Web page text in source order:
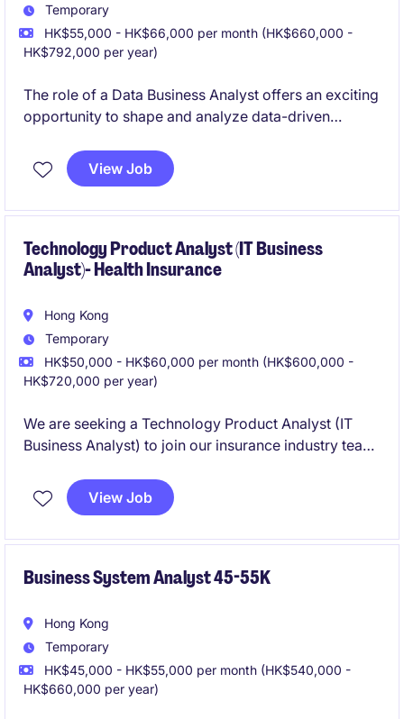
Temporary
HK$55,000 - HK$66,000 per month (HK$660,000 -
HK$792,000 per year)
The role of a Data Business Analyst offers an exciting
opportunity to shape and analyze data-driven
will be responsible for driving insights and
supporting business decisions through effective data
View Job
Technology Product Analyst (IT Business
Analyst)- Health Insurance
Hong Kong
Temporary
HK$50,000 - HK$60,000 per month (HK$600,000 -
HK$720,000 per year)
We are seeking a Technology Product Analyst (IT
Business Analyst) to join our insurance industry team
strong understanding of technology and business
processes to support the department's operations
View Job
Business System Analyst 45-55K
Hong Kong
Temporary
HK$45,000 - HK$55,000 per month (HK$540,000 -
HK$660,000 per year)